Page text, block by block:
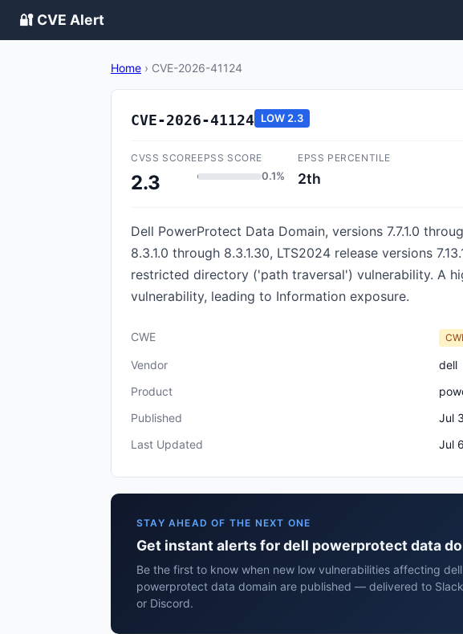
🔐 CVE Alert
Home › CVE-2026-41124
CVE-2026-41124 LOW 2.3
CVSS SCORE
2.3
EPSS SCORE
0.1%
EPSS PERCENTILE
2th
Dell PowerProtect Data Domain, versions 7.7.1.0
8.3.1.0 through 8.3.1.30, LTS2024 release versions
restricted directory ('path traversal') vulnerability. A
vulnerability, leading to Information exposure.
CWE
Vendor
dell
Product
Published
Jul
Last Updated
Jul
STAY AHEAD OF THE NEXT ONE
Get instant alerts for dell powerprotect data
Be the first to know when new low vulnerabilities affecting dell
powerprotect data domain are published — delivered to
or Discord.